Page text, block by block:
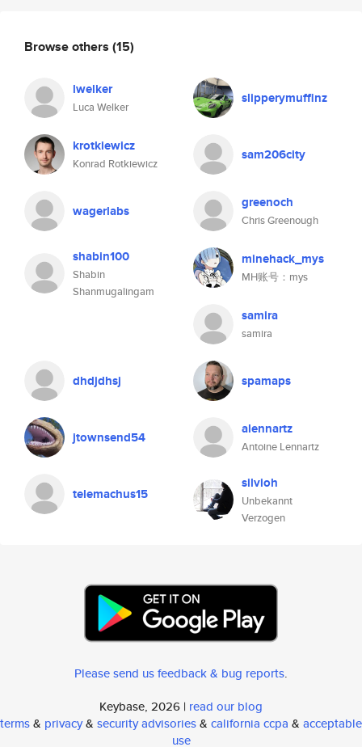
Browse others (15)
lwelker
Luca Welker
slipperymuffinz
krotkiewicz
Konrad Rotkiewicz
sam206city
wagerlabs greenoch
Chris Greenough
shabin100
Shabin
Shanmugalingam
minehack_mys
MH账号：mys
samira
samira
dhdjdhsj spamaps
jtownsend54 alennartz
Antoine Lennartz
telemachus15
silvioh
Unbekannt
Verzogen
Please send us feedback & bug reports.
Keybase, 2026 | read our blog
terms& privacy& security advisories& california ccpa & acceptable
use